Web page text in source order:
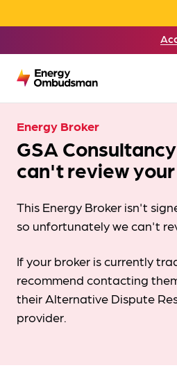
Energy Broker
GSA
can't review
This Energy Broker isn't
so unfortunately we can't
If your broker is currently
recommend contacting
their Alternative Dispute
provider.